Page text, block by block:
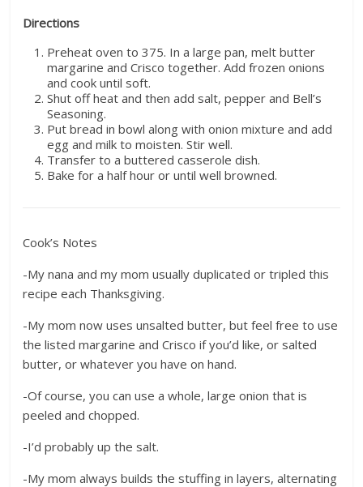
Directions
Preheat oven to 375. In a large pan, melt butter
margarine and Crisco together. Add frozen onions
and cook until soft.
Shut off heat and then add salt, pepper and Bell’s
Seasoning.
Put bread in bowl along with onion mixture and add
egg and milk to moisten. Stir well.
Transfer to a buttered casserole dish.
Bake for a half hour or until well browned.
Cook’s Notes
-My nana and my mom usually duplicated or tripled this
recipe each Thanksgiving.
-My mom now uses unsalted butter, but feel free to use
the listed margarine and Crisco if you’d like, or salted
butter, or whatever you have on hand.
-Of course, you can use a whole, large onion that is
peeled and chopped.
-I’d probably up the salt.
-My mom always builds the stuffing in layers, alternating